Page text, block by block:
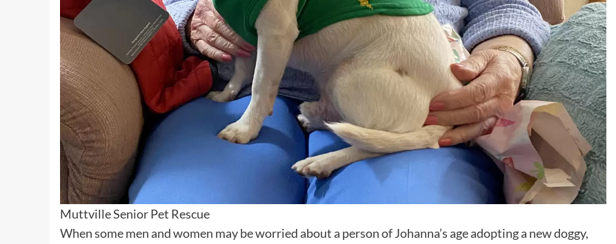
Muttville Senior Pet Rescue
When some men and women may be worried about a person of Johanna’s age adopting a new doggy,